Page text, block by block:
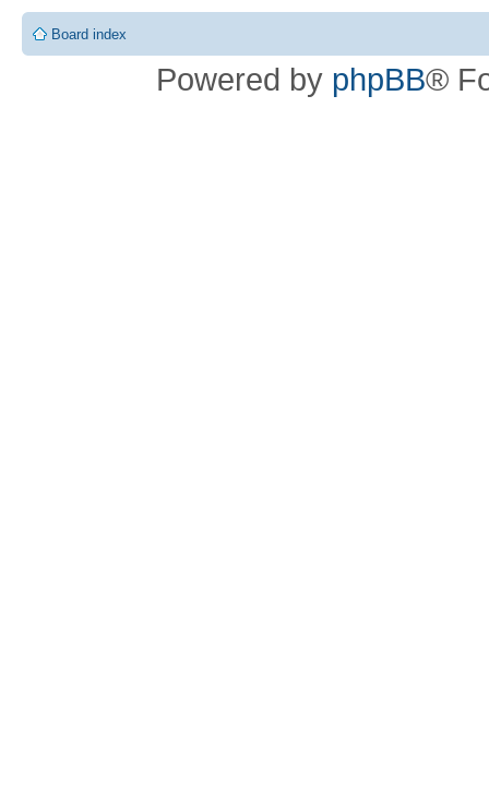
Board index
Powered by phpBB®